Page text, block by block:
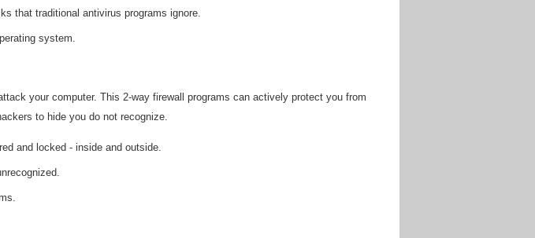
that traditional antivirus programs ignore.
system.
your computer. This 2-way firewall programs can actively protect you from
to hide you do not recognize.
and locked - inside and outside.